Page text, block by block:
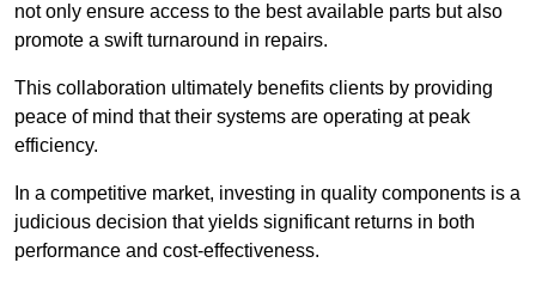
not only ensure access to the best available parts but also
promote a swift turnaround in repairs.
This collaboration ultimately benefits clients by providing
peace of mind that their systems are operating at peak
efficiency.
In a competitive market, investing in quality components is a
judicious decision that yields significant returns in both
performance and cost-effectiveness.